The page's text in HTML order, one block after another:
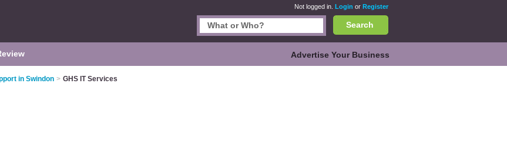
Not logged in. Login or Register
Search
Advertise Your Business
in Swindon > GHS IT Services